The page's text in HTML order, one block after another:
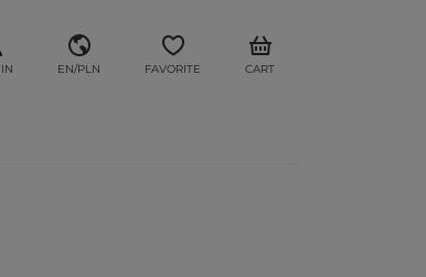
EN/PLN FAVORITE CART